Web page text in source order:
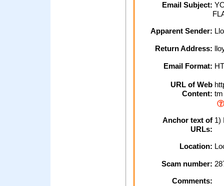
Email Subject:
Apparent Sender:
Return Address:
Email Format:
URL of Web
Content: tm
Anchor text of
URLs:
1)
Location:
Scam number:
Comments: